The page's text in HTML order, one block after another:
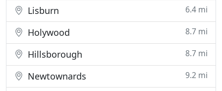
Lisburn 6.4 mi
Holywood 8.7 mi
Hillsborough 8.7 mi
Newtownards 9.2 mi